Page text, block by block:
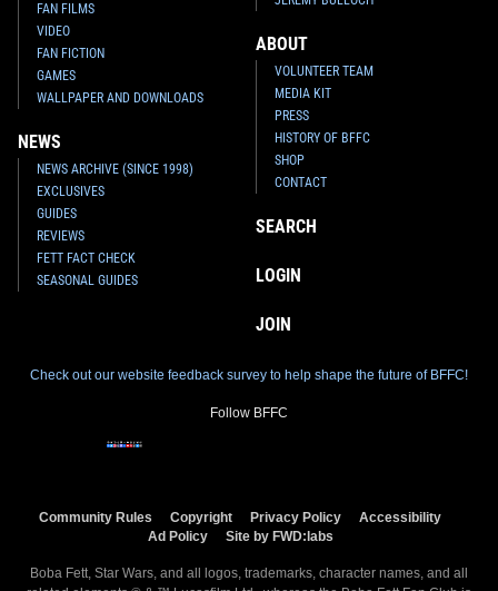
FAN FILMS
VIDEO
FAN FICTION
GAMES
WALLPAPER AND DOWNLOADS
NEWS
NEWS ARCHIVE (SINCE 1998)
EXCLUSIVES
GUIDES
REVIEWS
FETT FACT CHECK
SEASONAL GUIDES
ABOUT
VOLUNTEER TEAM
MEDIA KIT
PRESS
HISTORY OF BFFC
SHOP
CONTACT
SEARCH
LOGIN
JOIN
Check out our website feedback survey to help shape the future of BFFC!
Follow BFFC
Community Rules Copyright Privacy Policy
Accessibility
Ad Policy
Site by FWD:labs
Boba Fett, Star Wars, and all logos, trademarks, character names, and all